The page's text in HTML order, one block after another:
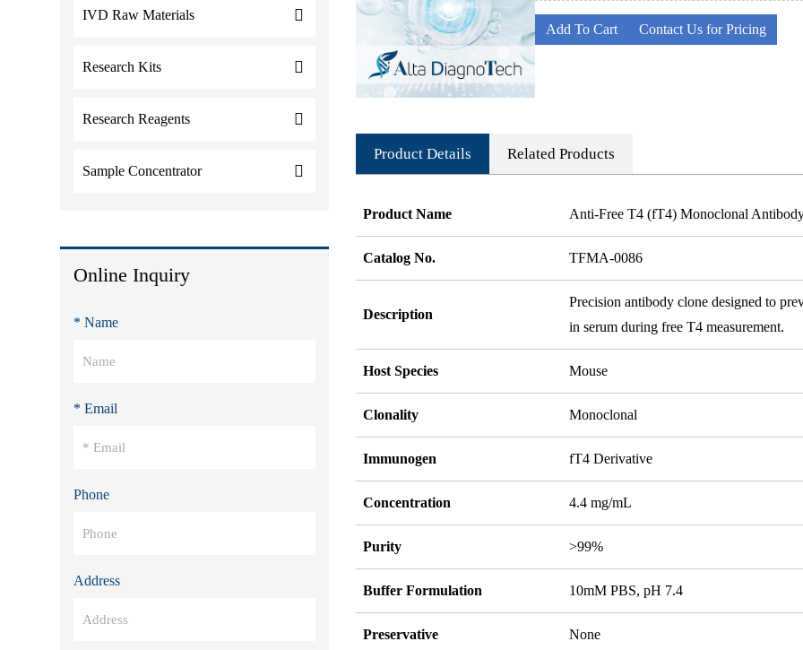
IVD Raw Materials
Research Kits
Research Reagents
Sample Concentrator
Online Inquiry
* Name
* Email
Phone
Address
Add To Cart Contact Us for Pricing
Product Details Related Products
Product Name Anti-Free T4 (fT4) Monoclonal
Catalog No. TFMA-0086
Description
Precision antibody clone designed to
in serum during free T4 measurement.
Host Species Mouse
Clonality Monoclonal
Immunogen fT4 Derivative
Concentration 4.4 mg/mL
Purity >99%
Buffer Formulation 10mM PBS, pH 7.4
Preservative None